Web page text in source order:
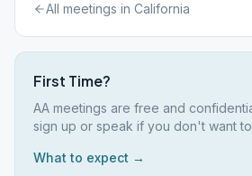
All meetings in California
First Time?
AA meetings are free and
sign up or speak if you don't want
What to expect →